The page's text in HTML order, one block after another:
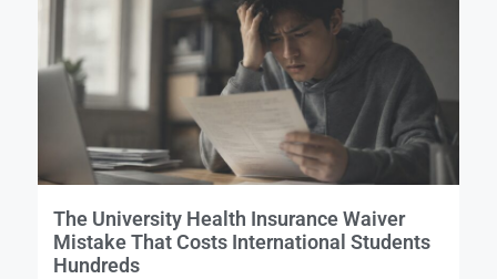
The University Health Insurance Waiver
Mistake That Costs International Students
Hundreds